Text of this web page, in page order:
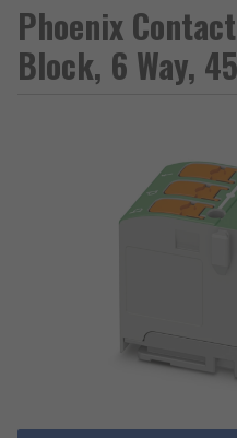
Phoenix
Block, 6 Way,